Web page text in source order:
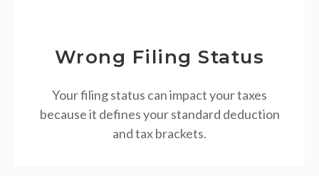
Wrong Filing Status
Your filing status can impact your taxes
because it defines your standard deduction
and tax brackets.